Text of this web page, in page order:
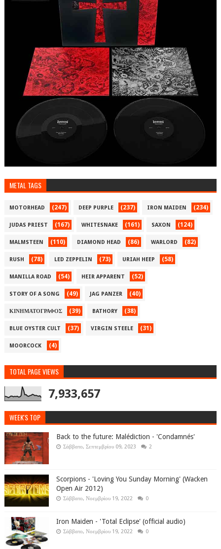
METAL TAGS
MOTORHEAD (247) DEEP PURPLE (237) IRON MAIDEN (234)
JUDAS PRIEST (167) WHITESNAKE (161) SAXON (124)
MALMSTEEN (110) DIAMOND HEAD (86) WARLORD (82)
RUSH (78) LED ZEPPELIN (73) URIAH HEEP (58)
MANILLA ROAD (54) HEIR APPARENT (52)
STORY OF A SONG (49) JAG PANZER (40)
ΚΙΝΗΜΑΤΟΓΡΑΦΟΣ (39) BATHORY (38)
BLUE OYSTER CULT (37) VIRGIN STEELE (31)
MOORCOCK (4)
TOTAL PAGE VIEWS
7,933,657
WEEK'S TOP
Back to the future: Malédiction - 'Condamnés'
Σάββατο, Σεπτεμβρίου 09, 2023 2
Scorpions - 'Loving You Sunday Morning' (Wacken
Open Air 2012)
Σάββατο, Νοεμβρίου 19, 2022 0
Iron Maiden - 'Total Eclipse' (official audio)
Σάββατο, Νοεμβρίου 19, 2022 0